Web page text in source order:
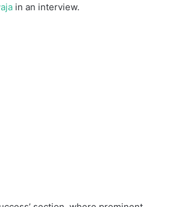
in an interview.